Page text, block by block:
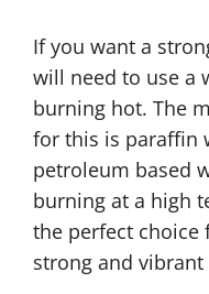
If you want a
will need to use a
burning hot. The
for this is paraffin
petroleum based
burning at a high
the perfect choice
strong and vibrant